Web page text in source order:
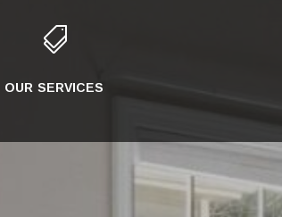

OUR SERVICES